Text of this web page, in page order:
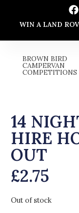
WIN A LAND
BROWN BIRD
CAMPERVAN
COMPETITIONS
14
HIRE
OUT
£2.75
Out of stock